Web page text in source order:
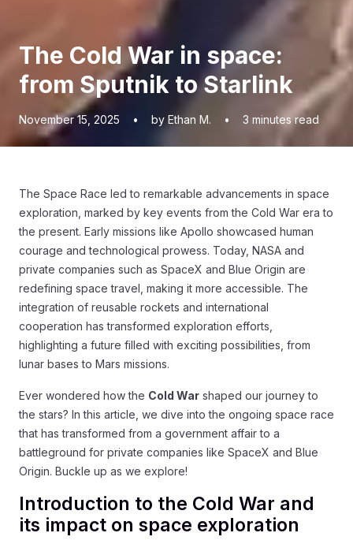
The Cold War in space:
from Sputnik to Starlink
November 15, 2025 • by Ethan M. • 3 minutes read
The Space Race led to remarkable advancements in space
exploration, marked by key events from the Cold War era to
the present. Early missions like Apollo showcased human
courage and technological prowess. Today, NASA and
private companies such as SpaceX and Blue Origin are
redefining space travel, making it more accessible. The
integration of reusable rockets and international
cooperation has transformed exploration efforts,
highlighting a future filled with exciting possibilities, from
lunar bases to Mars missions.
Ever wondered how the Cold War shaped our journey to
the stars? In this article, we dive into the ongoing space race
that has transformed from a government affair to a
battleground for private companies like SpaceX and Blue
Origin. Buckle up as we explore!
Introduction to the Cold War and
its impact on space exploration